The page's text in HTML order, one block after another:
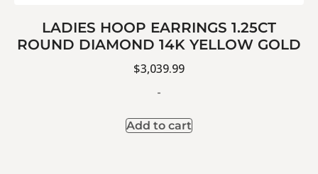
LADIES HOOP EARRINGS 1.25CT
ROUND DIAMOND 14K YELLOW GOLD
$3,039.99
-
Add to cart